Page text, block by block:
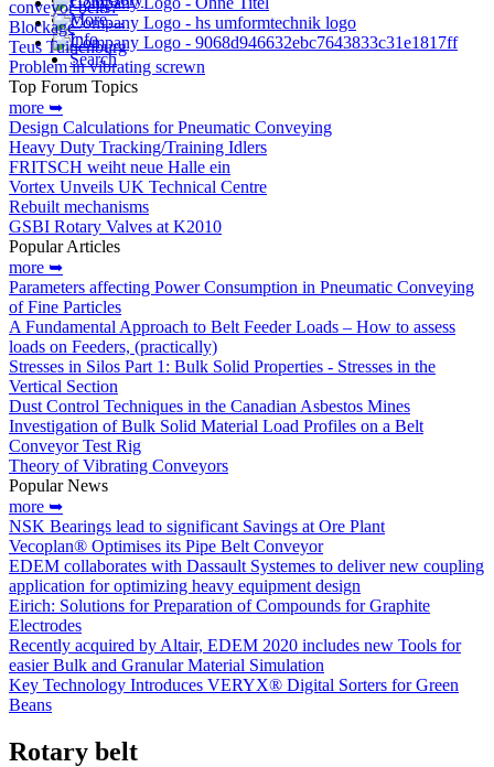
More…
Info
Search
conveyor belts?
Blockage
Teus Tuinenburg
Problem in vibrating screwn
Top Forum Topics
more ➥
Design Calculations for Pneumatic Conveying
Heavy Duty Tracking/Training Idlers
FRITSCH weiht neue Halle ein
Vortex Unveils UK Technical Centre
Rebuilt mechanisms
GSBI Rotary Valves at K2010
Popular Articles
more ➥
Parameters affecting Power Consumption in Pneumatic Conveying
of Fine Particles
A Fundamental Approach to Belt Feeder Loads – How to assess
loads on Feeders, (practically)
Stresses in Silos Part 1: Bulk Solid Properties - Stresses in the
Vertical Section
Dust Control Techniques in the Canadian Asbestos Mines
Investigation of Bulk Solid Material Load Profiles on a Belt
Conveyor Test Rig
Theory of Vibrating Conveyors
Popular News
more ➥
NSK Bearings lead to significant Savings at Ore Plant
Vecoplan® Optimises its Pipe Belt Conveyor
EDEM collaborates with Dassault Systemes to deliver new coupling
application for optimizing heavy equipment design
Eirich: Solutions for Preparation of Compounds for Graphite
Electrodes
Recently acquired by Altair, EDEM 2020 includes new Tools for
easier Bulk and Granular Material Simulation
Key Technology Introduces VERYX® Digital Sorters for Green
Beans
Rotary belt